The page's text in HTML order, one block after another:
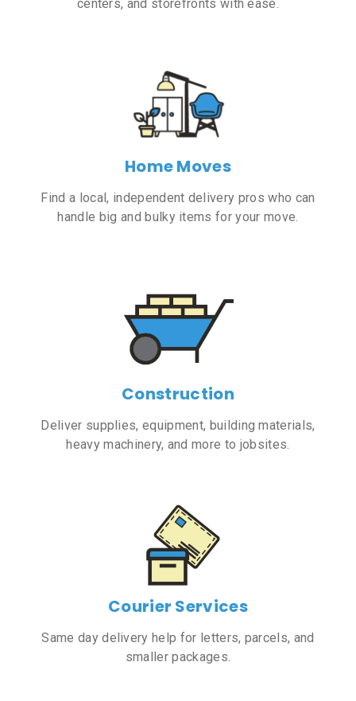
centers, and storefronts with ease.
Home Moves
Find a local, independent delivery pros who can
handle big and bulky items for your move.
Construction
Deliver supplies, equipment, building materials,
heavy machinery, and more to jobsites.
Courier Services
Same day delivery help for letters, parcels, and
smaller packages.